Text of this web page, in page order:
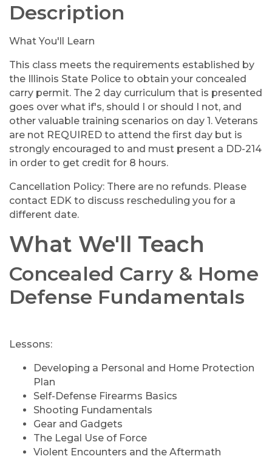
Description
What You'll Learn
This class meets the requirements established by
the Illinois State Police to obtain your concealed
carry permit. The 2 day curriculum that is presented
goes over what if's, should I or should I not, and
other valuable training scenarios on day 1. Veterans
are not REQUIRED to attend the first day but is
strongly encouraged to and must present a DD-214
in order to get credit for 8 hours.
Cancellation Policy: There are no refunds. Please
contact EDK to discuss rescheduling you for a
different date.
What We'll Teach
Concealed Carry & Home
Defense Fundamentals
Lessons:
Developing a Personal and Home Protection
Plan
Self-Defense Firearms Basics
Shooting Fundamentals
Gear and Gadgets
The Legal Use of Force
Violent Encounters and the Aftermath